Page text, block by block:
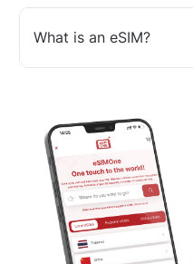
What is an eSIM?